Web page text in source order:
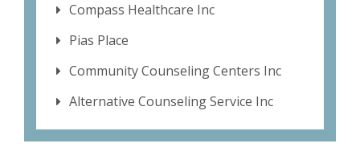
Compass Healthcare Inc
Pias Place
Community Counseling Centers Inc
Alternative Counseling Service Inc